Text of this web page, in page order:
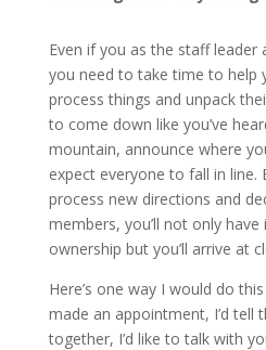
Even if you as the staff leader
you need to take time to help
process things and unpack
to come down like you’ve
mountain, announce where
expect everyone to fall in
process new directions and
members, you’ll not only have
ownership but you’ll arrive at
Here’s one way I would do
made an appointment, I’d tell
together, I’d like to talk with